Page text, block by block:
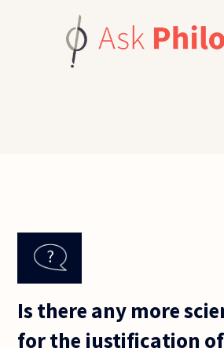
Is there any more
for the justification